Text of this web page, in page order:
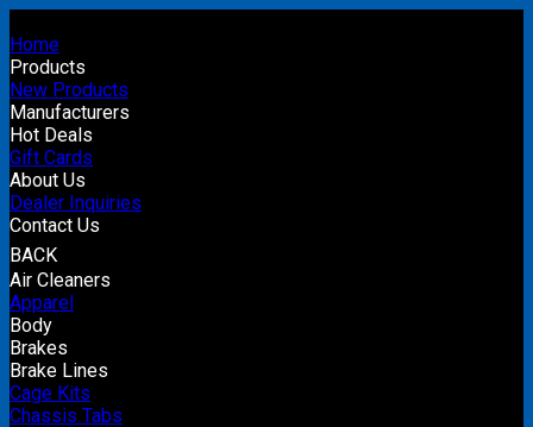
Home
Products
New Products
Manufacturers
Hot Deals
Gift Cards
About Us
Dealer Inquiries
Contact Us
BACK
Air Cleaners
Apparel
Body
Brakes
Brake Lines
Cage Kits
Chassis Tabs